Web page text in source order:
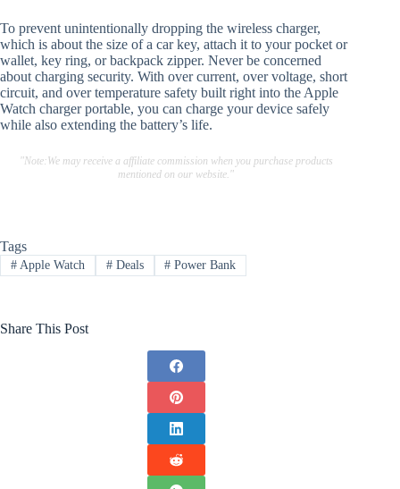
To prevent unintentionally dropping the wireless charger,
which is about the size of a car key, attach it to your pocket or
wallet, key ring, or backpack zipper. Never be concerned
about charging security. With over current, over voltage, short
circuit, and over temperature safety built right into the Apple
Watch charger portable, you can charge your device safely
while also extending the battery’s life.
"Note:We may receive a affiliate commission when you purchase products
mentioned on our website."
Tags
#Apple Watch #Deals # Power Bank
Share This Post